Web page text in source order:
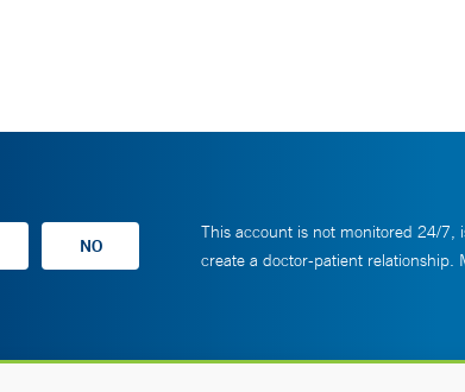
This account is not monitored 24/7,
create a doctor-patient relationship.